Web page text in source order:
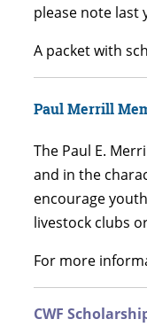
please note last
A packet with
Paul Merrill
The Paul E.
and in the
encourage
livestock clubs
For more
CWF